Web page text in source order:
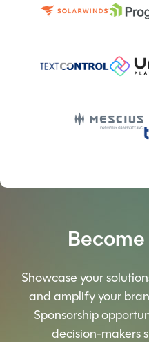
Become
Showcase your
and amplify your
Sponsorship
decision-makers